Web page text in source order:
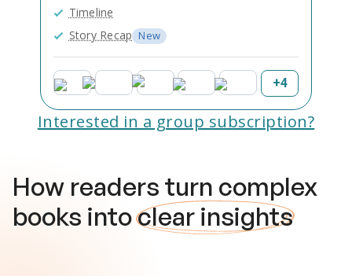
Timeline
Story Recap New
+4
Interested in a group subscription?
How readers turn complex
books intoclear insights